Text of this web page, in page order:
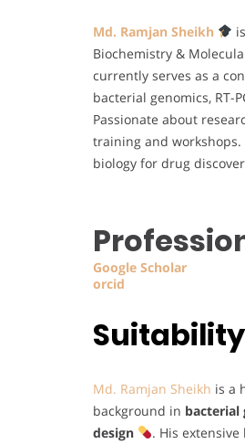
Md. Ramjan Sheikh
Biochemistry &
currently serves as a
bacterial genomics, RT-
Passionate about
training and
biology for drug
Google Scholar
orcid
Md. Ramjan Sheikh is a
background in bacterial
design
. His